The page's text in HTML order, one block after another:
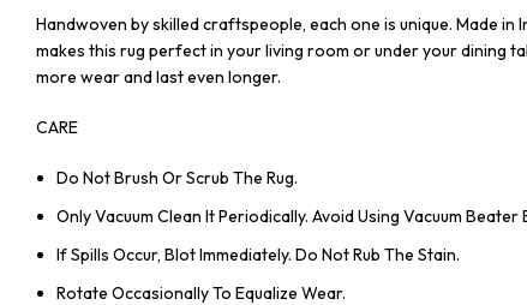
Handwoven by skilled craftspeople, each one is unique. Made
makes this rug perfect in your living room or under your dining
more wear and last even longer.
CARE
Do Not Brush Or Scrub The Rug.
Only Vacuum Clean It Periodically. Avoid Using Vacuum Beater
If Spills Occur, Blot Immediately. Do Not Rub The Stain.
Rotate Occasionally To Equalize Wear.